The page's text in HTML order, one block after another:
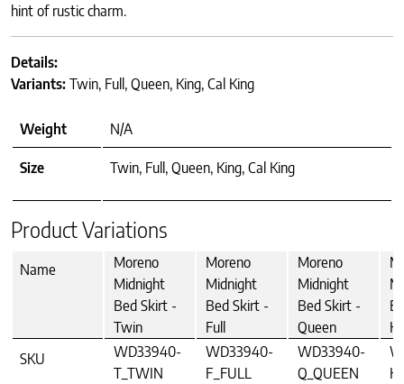
hint of rustic charm.
Details:
Variants: Twin, Full, Queen, King, Cal King
Weight N/A
Size Twin, Full, Queen, King, Cal King
Product Variations
Name
Moreno
Midnight
Bed Skirt -
Twin
Moreno
Midnight
Bed Skirt -
Full
Moreno
Midnight
Bed Skirt -
Queen
SKU
WD33940-
T_TWIN
WD33940-
F_FULL
WD33940-
Q_QUEEN